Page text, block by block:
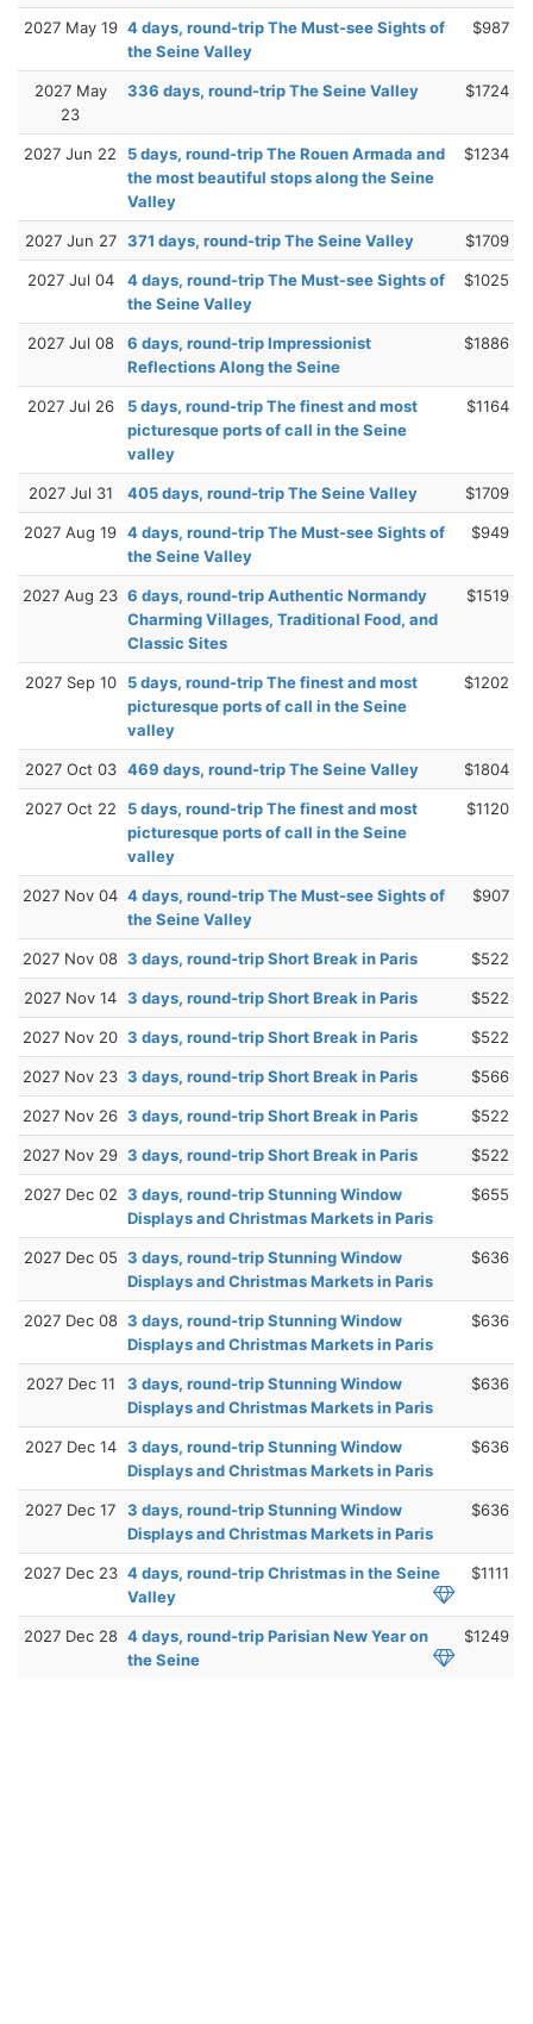
2027 May 19 4 days, round-trip The Must-see Sights of
the Seine Valley
$987
2027 May
23
336 days, round-trip The Seine Valley $1724
2027 Jun 22
5 days, round-trip The Rouen Armada and
the most beautiful stops along the Seine
Valley
$1234
2027 Jun 27 371 days, round-trip The Seine Valley $1709
2027 Jul 04
4 days, round-trip The Must-see Sights of
the Seine Valley
$1025
2027 Jul 08
6 days, round-trip Impressionist
Reflections Along the Seine
$1886
2027 Jul 26
5 days, round-trip The finest and most
picturesque ports of call in the Seine
valley
$1164
2027 Jul 31 405 days, round-trip The Seine Valley $1709
2027 Aug 19 4 days, round-trip The Must-see Sights of
the Seine Valley
$949
2027 Aug 23 6 days, round-trip Authentic Normandy
Charming Villages, Traditional Food, and
Classic Sites
$1519
2027 Sep 10
5 days, round-trip The finest and most
picturesque ports of call in the Seine
valley
$1202
2027 Oct 03 469 days, round-trip The Seine Valley $1804
2027 Oct 22
5 days, round-trip The finest and most
picturesque ports of call in the Seine
valley
$1120
2027 Nov 04 4 days, round-trip The Must-see Sights of
the Seine Valley
$907
2027 Nov 08 3 days, round-trip Short Break in Paris $522
2027 Nov 14 3 days, round-trip Short Break in Paris $522
2027 Nov 20 3 days, round-trip Short Break in Paris $522
2027 Nov 23 3 days, round-trip Short Break in Paris $566
2027 Nov 26 3 days, round-trip Short Break in Paris $522
2027 Nov 29 3 days, round-trip Short Break in Paris $522
2027 Dec 02 3 days, round-trip Stunning Window
Displays and Christmas Markets in Paris
$655
2027 Dec 05 3 days, round-trip Stunning Window
Displays and Christmas Markets in Paris
$636
2027 Dec 08 3 days, round-trip Stunning Window
Displays and Christmas Markets in Paris
$636
2027 Dec 11
3 days, round-trip Stunning Window
Displays and Christmas Markets in Paris
$636
2027 Dec 14 3 days, round-trip Stunning Window
Displays and Christmas Markets in Paris
$636
2027 Dec 17
3 days, round-trip Stunning Window
Displays and Christmas Markets in Paris
$636
2027 Dec 23 4 days, round-trip Christmas in the Seine
Valley
$1111
2027 Dec 28 4 days, round-trip Parisian New Year on
the Seine
$1249